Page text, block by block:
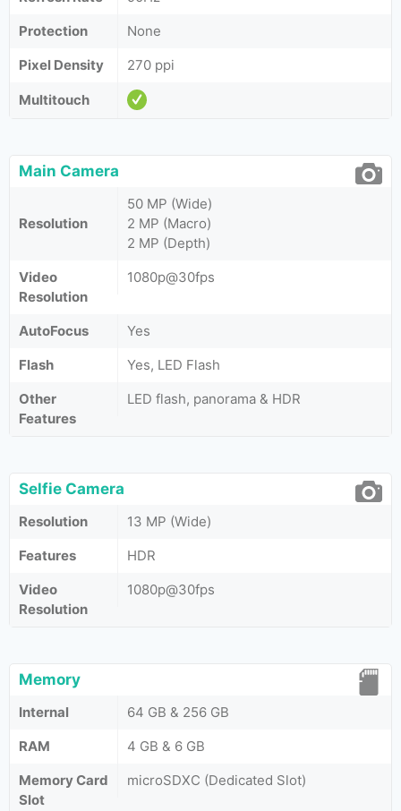
Protection
None
Pixel Density
270 ppi
Multitouch
Main Camera
Resolution
50 MP (Wide)
2 MP (Macro)
2 MP (Depth)
Video
Resolution
1080p@30fps
AutoFocus
Yes
Flash
Yes, LED Flash
Other
Features
LED flash, panorama & HDR
Selfie Camera
Resolution
13 MP (Wide)
Features
HDR
Video
Resolution
1080p@30fps
Memory
Internal
64 GB & 256 GB
RAM
4 GB & 6 GB
Memory Card
Slot
microSDXC (Dedicated Slot)